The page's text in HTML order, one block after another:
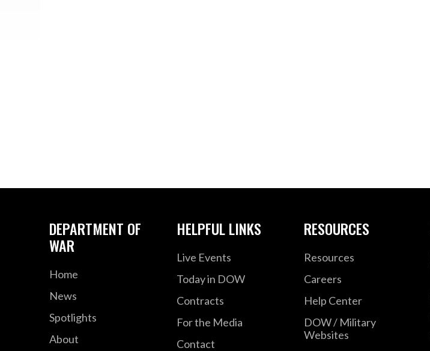
DEPARTMENT OF
WAR
Home
News
Spotlights
About
HELPFUL LINKS
Live Events
Today in DOW
Contracts
For the Media
Contact
RESOURCES
Resources
Careers
Help Center
DOW / Military
Websites